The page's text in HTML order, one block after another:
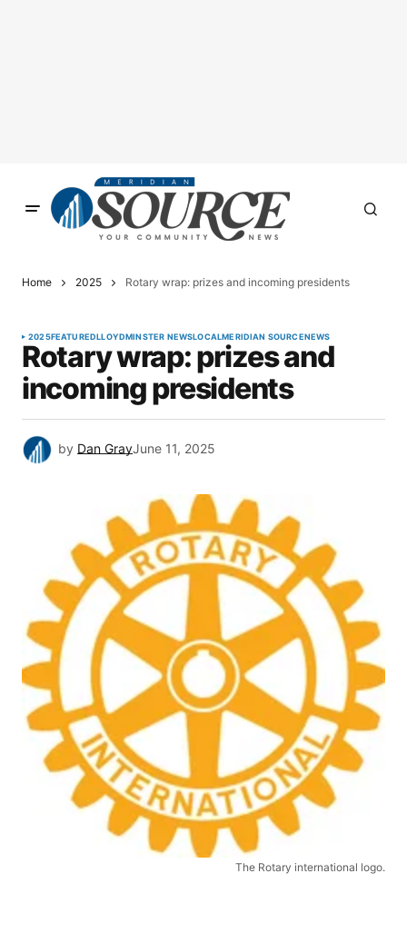
Home 2025 Rotary wrap: prizes and incoming presidents
2025FEATUREDLLOYDMINSTER NEWSLOCALMERIDIAN SOURCENEWS
Rotary wrap: prizes and
incoming presidents
by Dan GrayJune 11, 2025
The Rotary international logo.